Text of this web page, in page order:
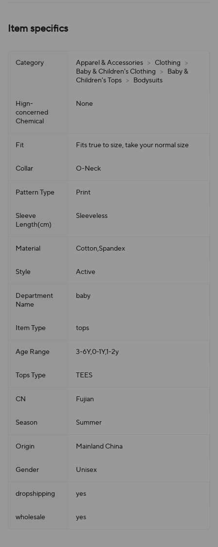
Item specifics
Category Apparel & Accessories > Clothing >
Baby & Children's Clothing > Baby &
Children's Tops > Bodysuits
Hign-
concerned
Chemical
None
Fit Fits true to size, take your normal size
Collar O-Neck
Pattern Type Print
Sleeve
Length(cm)
Sleeveless
Material Cotton,Spandex
Style Active
Department
Name
baby
Item Type tops
Age Range 3-6Y,0-1Y,1-2y
Tops Type TEES
CN Fujian
Season Summer
Origin Mainland China
Gender Unisex
dropshipping yes
wholesale yes